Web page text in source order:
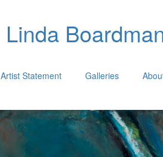
Linda
Artist Statement Galleries